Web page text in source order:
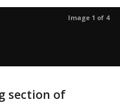
Image 1 of 4
section of